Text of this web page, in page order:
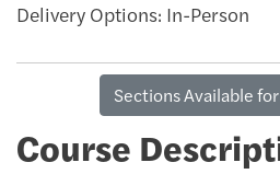
Delivery Options In-Person
Sections Available
Course